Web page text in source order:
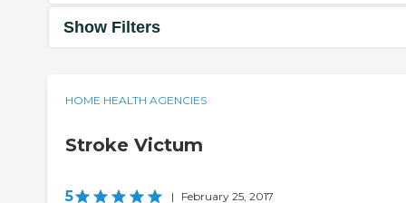
Show Filters
HOME HEALTH AGENCIES
Stroke Victum
5 | February 25, 2017